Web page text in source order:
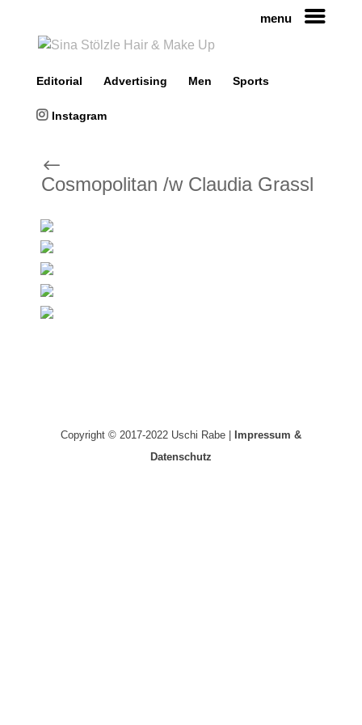
menu
Editorial Advertising Men Sports
Instagram
#
Cosmopolitan /w Claudia Grassl
Copyright © 2017-2022 Uschi Rabe |
Impressum &
Datenschutz